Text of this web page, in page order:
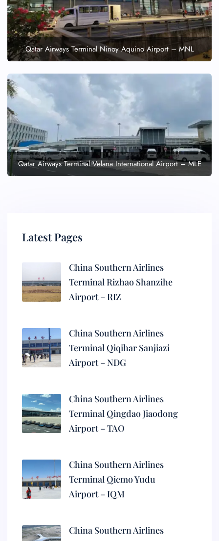
Qatar Airways Terminal Ninoy Aquino Airport – MNL
Qatar Airways Terminal Velana International Airport – MLE
Latest Pages
China Southern Airlines
Terminal Rizhao Shanzihe
Airport – RIZ
China Southern Airlines
Terminal Qiqihar Sanjiazi
Airport – NDG
China Southern Airlines
Terminal Qingdao Jiaodong
Airport – TAO
China Southern Airlines
Terminal Qiemo Yudu
Airport – IQM
China Southern Airlines